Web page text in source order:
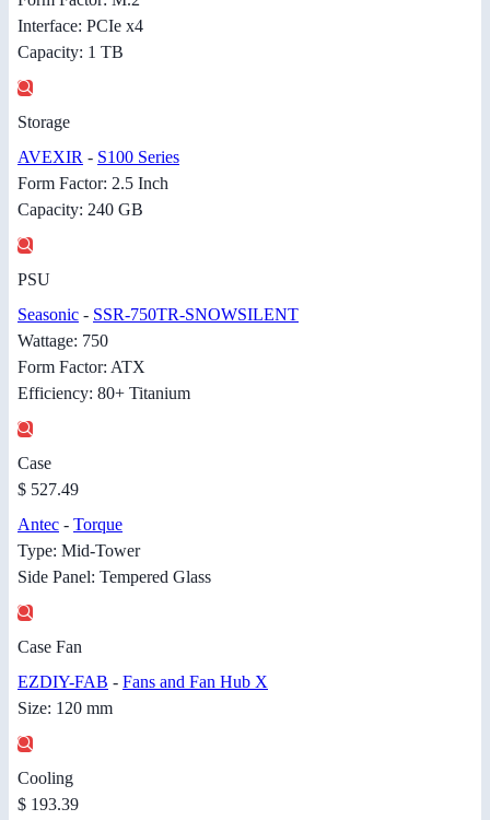
Interface: PCIe x4
Capacity: 1 TB
Storage
AVEXIR - S100 Series
Form Factor: 2.5 Inch
Capacity: 240 GB
PSU
Seasonic - SSR-750TR-SNOWSILENT
Wattage: 750
Form Factor: ATX
Efficiency: 80+ Titanium
Case
$ 527.49
Antec - Torque
Type: Mid-Tower
Side Panel: Tempered Glass
Case Fan
EZDIY-FAB - Fans and Fan Hub X
Size: 120 mm
Cooling
$ 193.39